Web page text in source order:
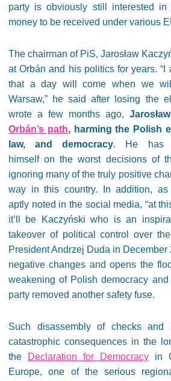
party is obviously still interested
money to be received under various
The chairman of PiS, Jarosław
at Orbán and his politics for years. “I
that a day will come when we
Warsaw,” he said after losing the
wrote a few months ago,
Orbán’s path, harming the Polish
law, and democracy. He has
himself on the worst decisions of
ignoring many of the truly positive
way in this country. In addition, as
aptly noted in the social media, “at
it’ll be Kaczyński who is an
takeover of political control over
President Andrzej Duda in
negative changes and opens the
weakening of Polish democracy
party removed another safety fuse.
Such disassembly of checks and
catastrophic consequences in the
the
Declaration for Democracy in
Europe, one of the serious